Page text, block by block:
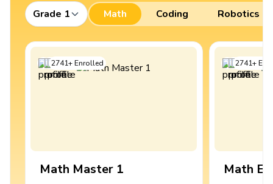
Grade 1 Math Coding Robotics
2741+Enrolled
Math Master 1
2741+
Math